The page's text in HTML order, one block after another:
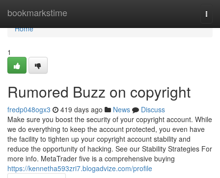
bookmarkstime
Home
Home
1
Rumored Buzz on copyright
fredp048ogx3 419 days ago News
Discuss
Make sure you boost the security of your copyright account. While
we do everything to keep the account protected, you even have
the facility to tighten up your copyright account stability and
reduce the opportunity of hacking. See our Stability Strategies For
more info. MetaTrader five is a comprehensive buying
https://kennetha593zri7.blogadvize.com/profile